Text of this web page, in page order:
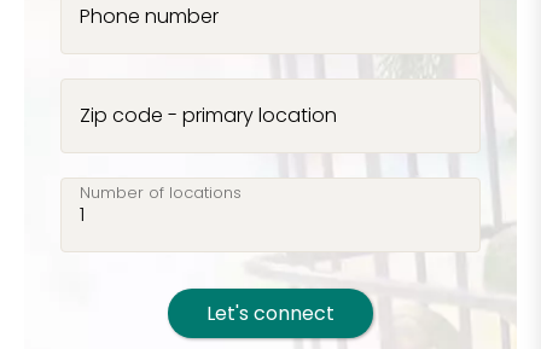
Phone number
Zip code - primary location
Number of locations
Let's connect